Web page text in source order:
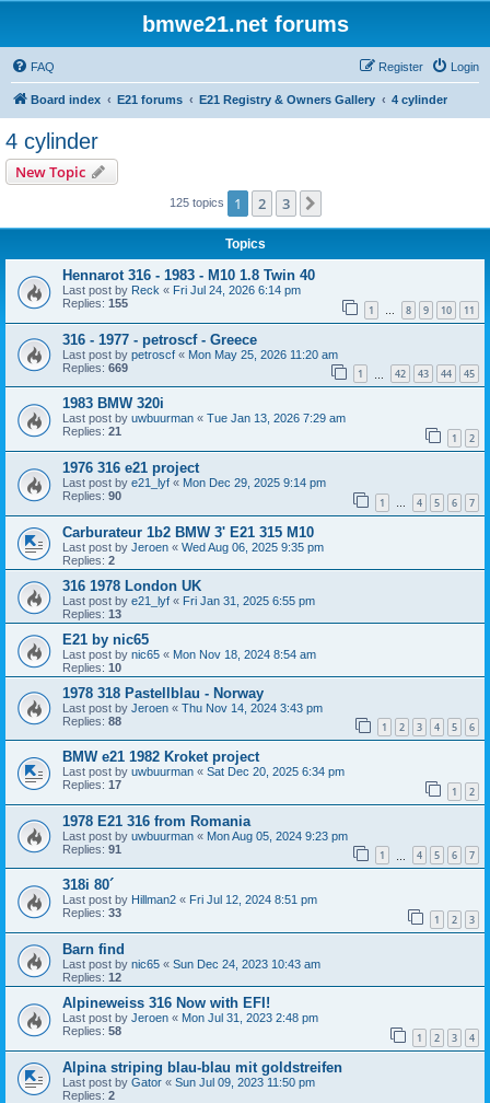
bmwe21.net forums
FAQ Login
Register
Board index E21 forums E21 Registry & Owners Gallery 4 cylinder
4 cylinder
New Topic
125 topics 1 2 3
Topics
Hennarot 316 - 1983 - M10 1.8 Twin 40
Last post by Reck « Fri Jul 24, 2026 6:14 pm
Replies: 155 1 … 8 9 10 11
316 - 1977 - petroscf - Greece
Last post by petroscf « Mon May 25, 2026 11:20 am
Replies: 669 1 42 43 44 45
1983 BMW 320i
Last post by uwbuurman « Tue Jan 13, 2026 7:29 am
Replies: 21 1 2
1976 316 e21 project
Last post by e21_lyf « Mon Dec 29, 2025 9:14 pm
Replies: 90 1 … 4 5 6 7
Carburateur 1b2 BMW 3' E21 315 M10
Last post by Jeroen « Wed Aug 06, 2025 9:35 pm
Replies: 2
316 1978 London UK
Last post by e21_lyf « Fri Jan 31, 2025 6:55 pm
Replies: 13
E21 by nic65
Last post by nic65 « Mon Nov 18, 2024 8:54 am
Replies: 10
1978 318 Pastellblau - Norway
Last post by Jeroen « Thu Nov 14, 2024 3:43 pm
Replies: 88 1 2 3 4 5 6
BMW e21 1982 Kroket project
Last post by uwbuurman « Sat Dec 20, 2025 6:34 pm
Replies: 17 1 2
1978 E21 316 from Romania
Last post by uwbuurman « Mon Aug 05, 2024 9:23 pm
Replies: 91 1 4 5 6 7
318i 80´
Last post by Hillman2 « Fri Jul 12, 2024 8:51 pm
Replies: 33 1 2 3
Barn find
Last post by nic65 « Sun Dec 24, 2023 10:43 am
Replies: 12
Alpineweiss 316 Now with EFI!
Last post by Jeroen « Mon Jul 31, 2023 2:48 pm
Replies: 58 1 2 3 4
Alpina striping blau-blau mit goldstreifen
Last post by Gator « Sun Jul 09, 2023 11:50 pm
Replies: 2